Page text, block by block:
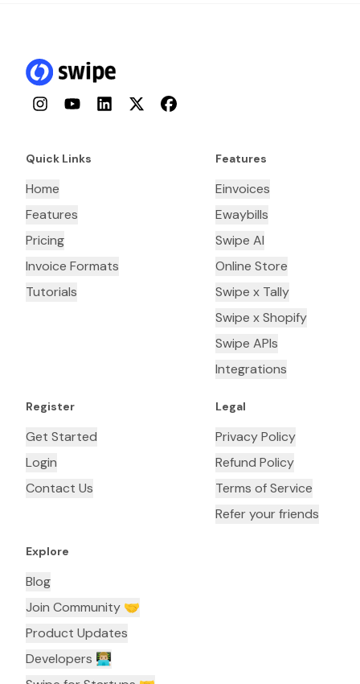
InstagramYouTubeLinkedInTwitterFacebook
Quick Links
Home
Features
Pricing
Invoice Formats
Tutorials
Features
Einvoices
Ewaybills
Swipe AI
Online Store
Swipe x Tally
Swipe x Shopify
Swipe APIs
Integrations
Register
Get Started
Login
Contact Us
Legal
Privacy Policy
Refund Policy
Terms of Service
Refer your friends
Explore
Blog
Join Community 🤝
Product Updates
Developers 👨🏼‍💻